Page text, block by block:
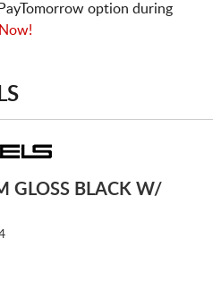
option during
GLOSS BLACK W/